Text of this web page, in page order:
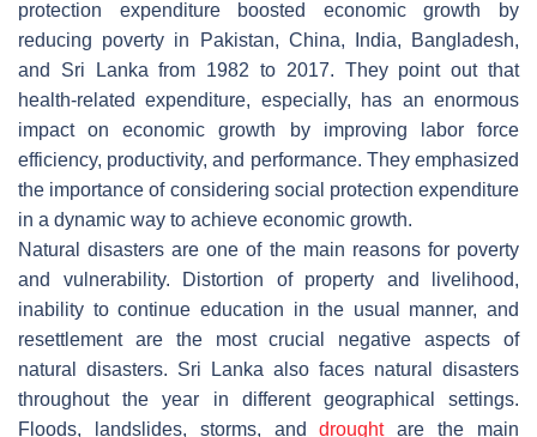
protection expenditure boosted economic growth by
reducing poverty in Pakistan, China, India, Bangladesh,
and Sri Lanka from 1982 to 2017. They point out that
health-related expenditure, especially, has an enormous
impact on economic growth by improving labor force
efficiency, productivity, and performance. They emphasized
the importance of considering social protection expenditure
in a dynamic way to achieve economic growth.
Natural disasters are one of the main reasons for poverty
and vulnerability. Distortion of property and livelihood,
inability to continue education in the usual manner, and
resettlement are the most crucial negative aspects of
natural disasters. Sri Lanka also faces natural disasters
throughout the year in different geographical settings.
Floods, landslides, storms, anddroughtare the main